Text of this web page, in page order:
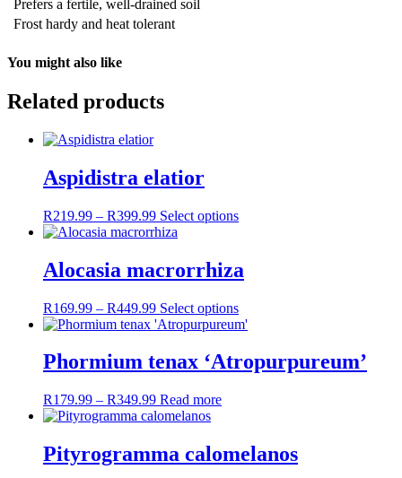
Prefers a fertile, well-drained soil
Frost hardy and heat tolerant
You might also like
Related products
Aspidistra elatior
R219.99 – R399.99 Price
range:
through
R399.99
Select options
multiple
variants.
may
chosen
on
Alocasia macrorrhiza
R169.99 – R449.99 Price
range:
through
R449.99
Select options
product
multiple
variants.
chosen
on
Phormium tenax ‘Atropurpureum’
R179.99 – R349.99 Price
range:
through
R349.99
Read more
Pityrogramma calomelanos